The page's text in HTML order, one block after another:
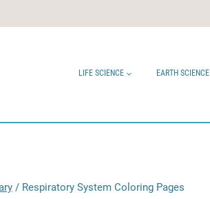
LIFE SCIENCE EARTH SCIENCE
/ Respiratory System Coloring Pages